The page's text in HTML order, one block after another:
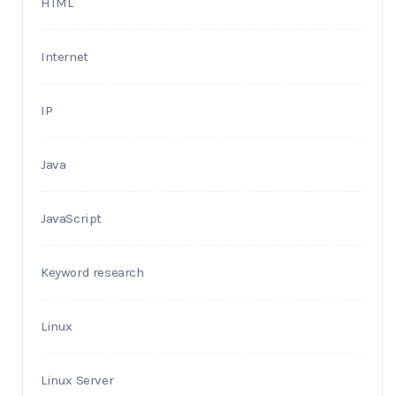
Internet
IP
Java
JavaScript
Keyword research
Linux
Linux Server